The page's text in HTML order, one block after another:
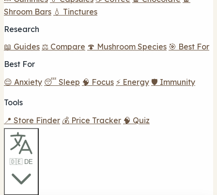
Shroom Bars 💧 Tinctures
Research
📖 Guides ⚖️ Compare 🍄 Mushroom Species 🎯 Best For
Best For
😌 Anxiety 😴 Sleep 🧠 Focus ⚡ Energy 🛡️ Immunity
Tools
📍 Store Finder 💰 Price Tracker 🧠 Quiz
🇩🇪 DE